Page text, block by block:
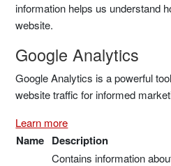
information helps us understand
website.
Google Analytics
Google Analytics is a powerful
website traffic for informed
Learn more
Name Description
Contains information